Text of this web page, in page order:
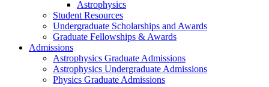
Astrophysics
Student Resources
Undergraduate Scholarships and Awards
Graduate Fellowships & Awards
Admissions
Astrophysics Graduate Admissions
Astrophysics Undergraduate Admissions
Physics Graduate Admissions